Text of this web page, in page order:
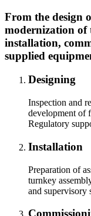
From the design
modernization of
installation,
supplied
Designing
Inspection and
development of
Regulatory
Installation
Preparation of
turnkey
and supervisory